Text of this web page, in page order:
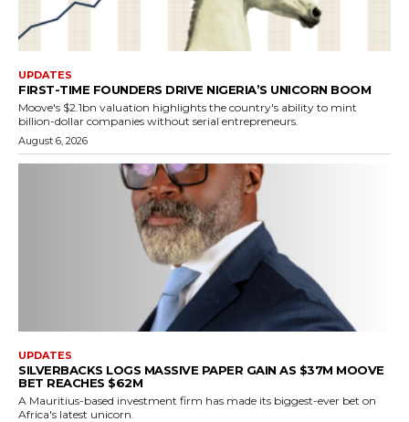
UPDATES
FIRST-TIME FOUNDERS DRIVE NIGERIA’S UNICORN BOOM
Moove's $2.1bn valuation highlights the country's ability to mint
billion-dollar companies without serial entrepreneurs.
August 6, 2026
UPDATES
SILVERBACKS LOGS MASSIVE PAPER GAIN AS $37M MOOVE
BET REACHES $62M
A Mauritius-based investment firm has made its biggest-ever bet on
Africa's latest unicorn.